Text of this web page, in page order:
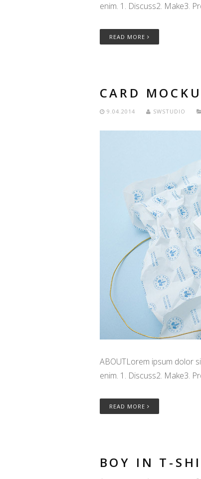
enim. 1. Discuss2. Make3.
READ MORE
CARD
9.04.2014 SWSTUDIO
ABOUTLorem ipsum dolor
enim. 1. Discuss2. Make3.
READ MORE
BOY IN T-